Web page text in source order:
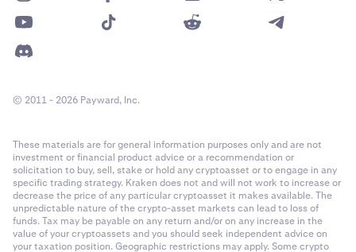
© 2011 - 2026 Payward, Inc.
These materials are for general information purposes only and are not
investment or financial product advice or a recommendation or
solicitation to buy, sell, stake or hold any cryptoasset or to engage in any
specific trading strategy. Kraken does not and will not work to increase or
decrease the price of any particular cryptoasset it makes available. The
unpredictable nature of the crypto-asset markets can lead to loss of
funds. Tax may be payable on any return and/or on any increase in the
value of your cryptoassets and you should seek independent advice on
your taxation position. Geographic restrictions may apply. Some crypto